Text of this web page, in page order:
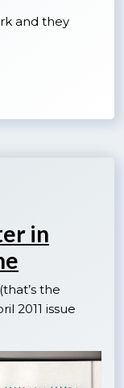
and they
in
the
2011 issue